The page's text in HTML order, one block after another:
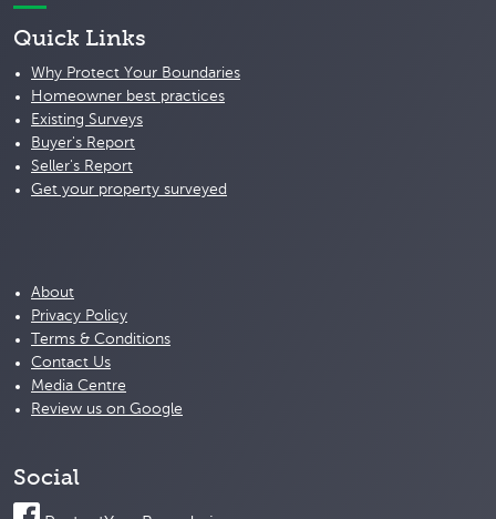
Quick Links
Why Protect Your Boundaries
Homeowner best practices
Existing Surveys
Buyer's Report
Seller's Report
Get your property surveyed
About
Privacy Policy
Terms & Conditions
Contact Us
Media Centre
Review us on Google
Social